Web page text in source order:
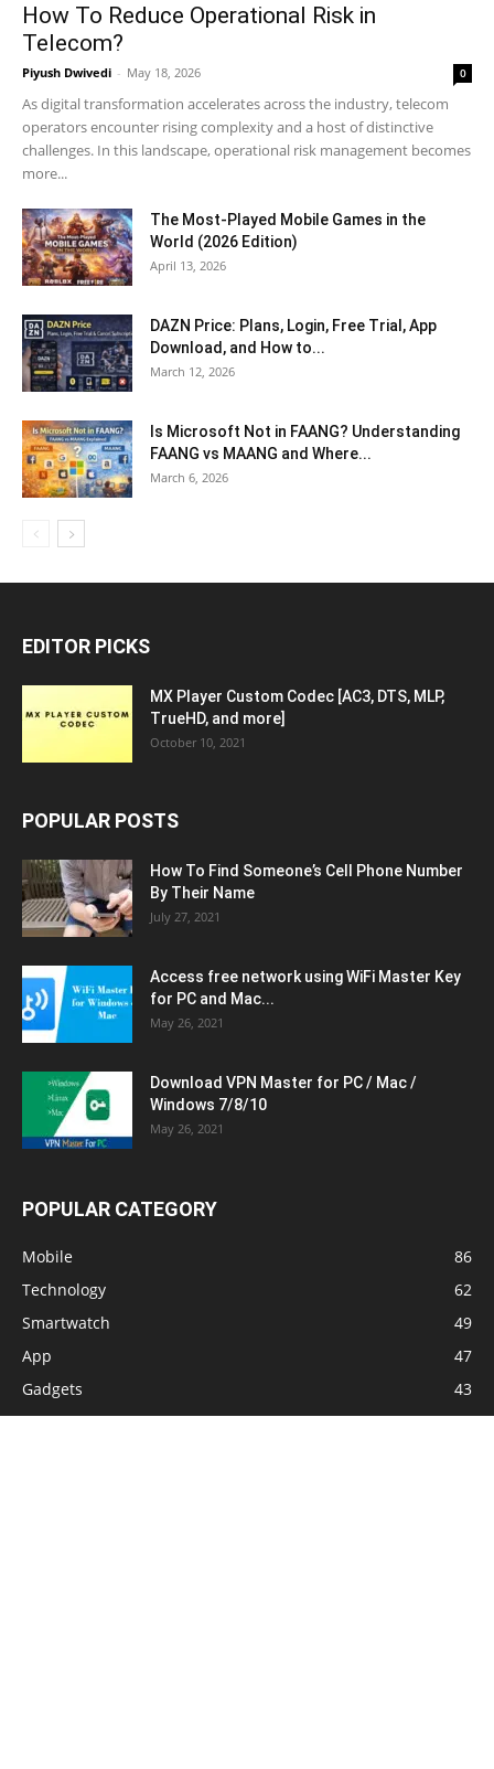
How To Reduce Operational Risk in
Telecom?
Piyush Dwivedi - May 18, 2026 0
As digital transformation accelerates across the industry, telecom
operators encounter rising complexity and a host of distinctive
challenges. In this landscape, operational risk management becomes
more...
The Most-Played Mobile Games in the
World (2026 Edition)
April 13, 2026
DAZN Price: Plans, Login, Free Trial, App
Download, and How to...
March 12, 2026
Is Microsoft Not in FAANG? Understanding
FAANG vs MAANG and Where...
March 6, 2026
EDITOR PICKS
MX Player Custom Codec [AC3, DTS, MLP,
TrueHD, and more]
October 10, 2021
POPULAR POSTS
How To Find Someone’s Cell Phone Number
By Their Name
July 27, 2021
Access free network using WiFi Master Key
for PC and Mac...
May 26, 2021
Download VPN Master for PC / Mac /
Windows 7/8/10
May 26, 2021
POPULAR CATEGORY
Mobile
86
Technology
62
Smartwatch
49
App
47
Gadgets
43
Softwares
42